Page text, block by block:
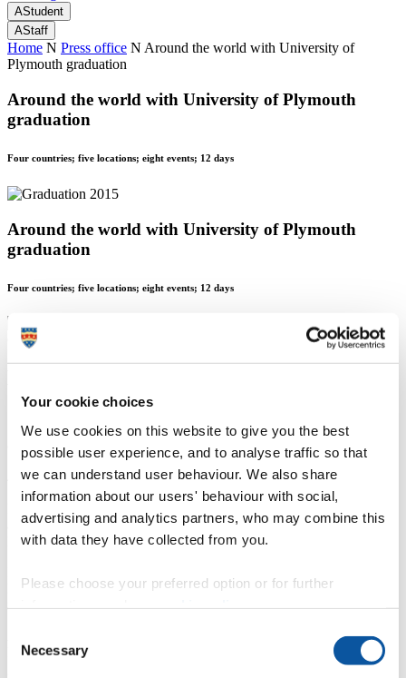
Your cookie choices
We use cookies on this website to give you the best
possible user experience, and to analyse traffic so that
we can understand user behaviour. We also share
information about our users' behaviour with social,
advertising and analytics partners, who may combine this
with data they have collected from you.
Please choose your preferred option or for further
Selection
Necessary
AStudent
AStaff
Home N Press office N Around the world with University of
Plymouth graduation
Around the world with University of Plymouth
graduation
Four countries; five locations; eight events; 12 days
Around the world with University of Plymouth
graduation
Four countries; five locations; eight events; 12 days
Communication Services (External Relations)
4 December 2015
a packed November in which the University hosted ceremonies in
London, China, Singapore, and Sri Lanka.
kilometres to stage eight events, which also included several alumni
networking sessions.
After an alumni event in Beijing kicked things off, nearly 250
Plymouth students at the University of Hong Kong SPACE
graduated in the first of the overseas ceremonies. It also saw the